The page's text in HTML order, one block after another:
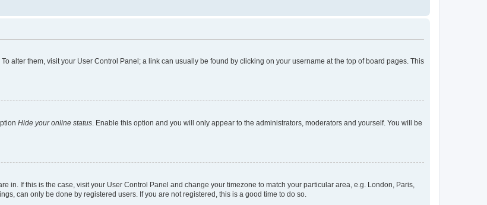
alter them, visit your User Control Panel; a link can usually be found by clicking on your username at the top of board pages. This
Hide your online status . Enable this option and you will only appear to the administrators, moderators and yourself. You will be
in. If this is the case, visit your User Control Panel and change your timezone to match your particular area, e.g. London, Paris,
can only be done by registered users. If you are not registered, this is a good time to do so.